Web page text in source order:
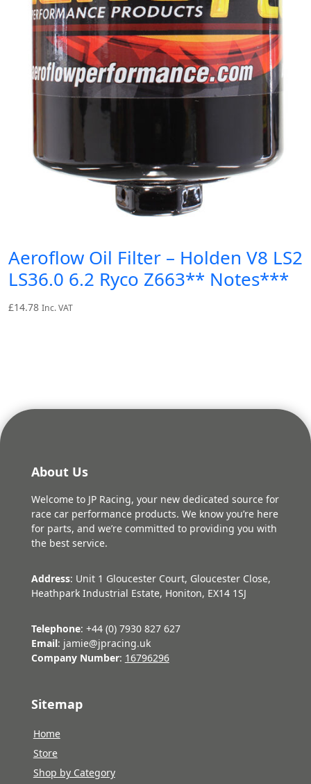
Aeroflow Oil Filter – Holden V8 LS2
LS36.0 6.2 Ryco Z663** Notes***
£14.78 Inc. VAT
About Us
Welcome to JP Racing, your new dedicated source for
race car performance products. We know you’re here
for parts, and we’re committed to providing you with
the best service.
Address: Unit 1 Gloucester Court, Gloucester Close,
Heathpark Industrial Estate, Honiton, EX14 1SJ
Telephone: +44 (0) 7930 827 627
Email: jamie@jpracing.uk
Company Number: 16796296
Sitemap
Home
Store
Shop by Category